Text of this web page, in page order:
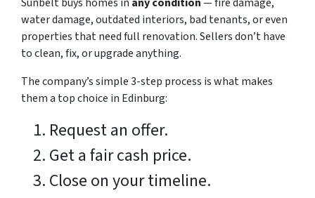
water damage, outdated interiors, bad tenants, or even
properties that need full renovation. Sellers don’t have
to clean, fix, or upgrade anything.
The company’s simple 3-step process is what makes
them a top choice in Edinburg:
Request an offer.
Get a fair cash price.
Close on your timeline.